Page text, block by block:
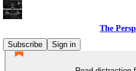
The
Subscribe
Sign in